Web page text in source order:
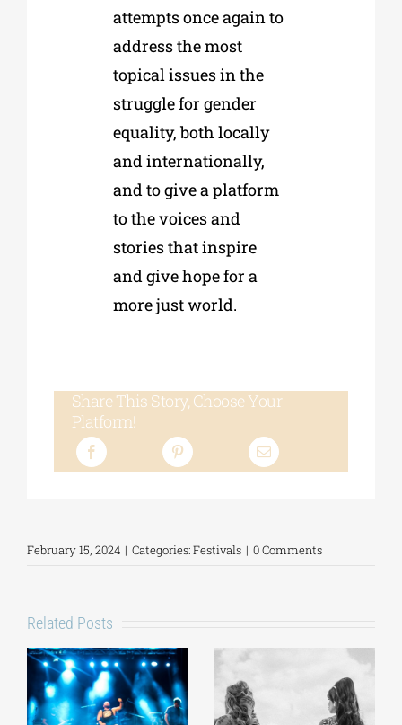
attempts once again to
address the most
topical issues in the
struggle for gender
equality, both locally
and internationally,
and to give a platform
to the voices and
stories that inspire
and give hope for a
more just world.
Share This Story, Choose Your
Platform!
February 15, 2024 | Categories:Festivals | 0 Comments
Related Posts